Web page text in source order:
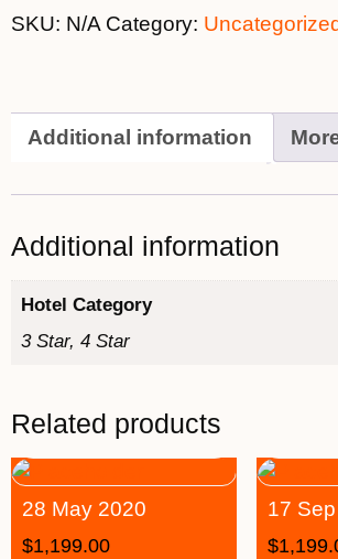
SKU: N/A Category: Uncategorized
Additional information
Additional information
Hotel Category
3 Star, 4 Star
Related products
28 May 2020
$1,199.00
17
$